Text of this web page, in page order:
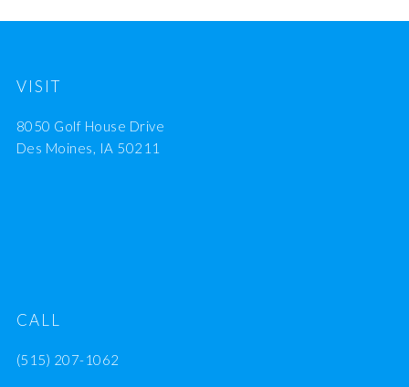
VISIT
8050 Golf House Drive
Des Moines, IA 50211
CALL
(515) 207-1062